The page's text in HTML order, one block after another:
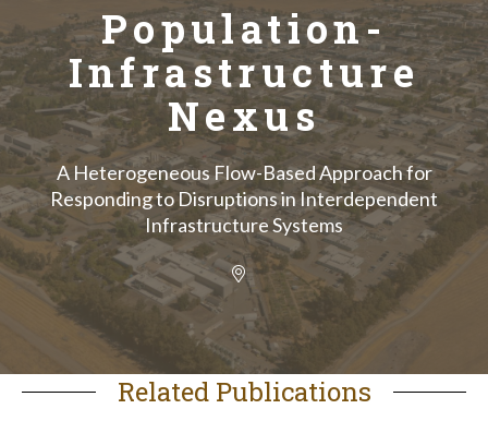
Population-
Infrastructure
Nexus
A Heterogeneous Flow-Based Approach for
Responding to Disruptions in Interdependent
Infrastructure Systems
Related Publications